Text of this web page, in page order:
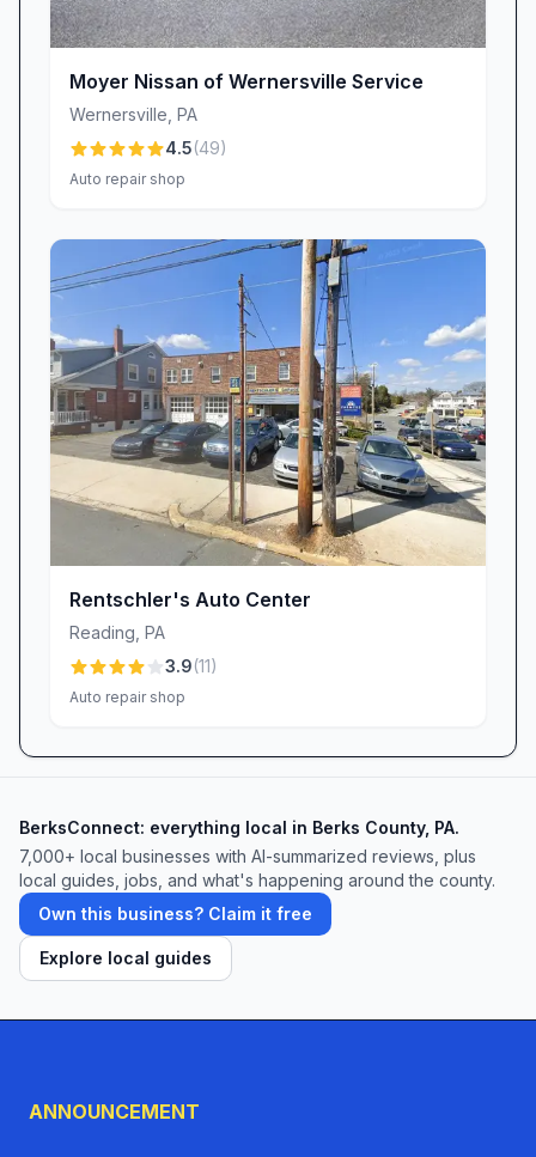
customer care.
Ready to experience auto repair, vehicle
inspection, or used car sales the way it should
be—honest, high-quality, and customer-
focused? Visit Perry Auto Service & Sales in
expertise, and every customer drives away
satisfied. Whether it’s routine maintenance, an
unexpected breakdown, or your next pre-
owned purchase, the team is standing by to
exceed your expectations and keep you safely
on the road.
Moyer Nissan of Wernersville Service
Wernersville PA
4.5(49)
Auto repair shop
Rentschler's Auto Center
Reading PA
3.9(11)
Auto repair shop
BerksConnect: everything local in Berks County, PA.
7,000+ local businesses with AI-summarized reviews, plus
local guides, jobs, and what's happening around the county.
Own this business? Claim it free
Explore local guides
ANNOUNCEMENT